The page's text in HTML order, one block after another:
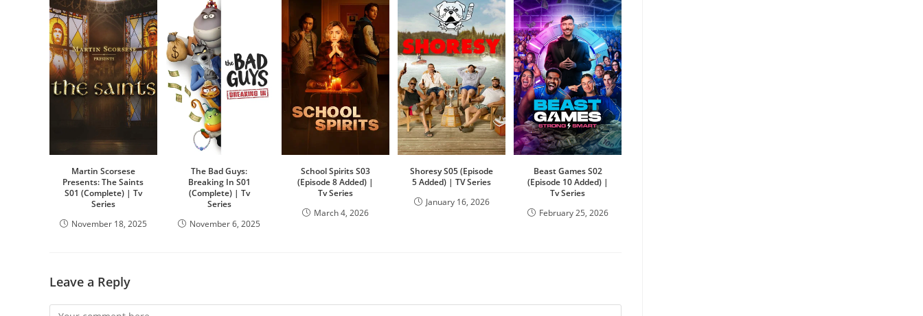
Martin Scorsese
Presents: The Saints
S01 (Complete) | Tv
Series
November 18, 2025
The Bad Guys:
Breaking In S01
(Complete) | Tv
Series
November 6, 2025
School Spirits S03
(Episode 8 Added) |
Tv Series
March 4, 2026
Shoresy S05 (Episode
5 Added) | TV Series
January 16, 2026
Beast Games S02
(Episode 10 Added) |
Tv Series
February 25, 2026
Leave a Reply